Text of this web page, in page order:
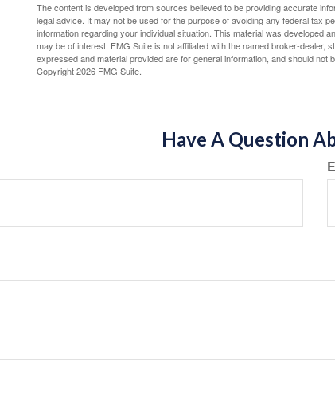
The content is developed from sources believed to be providing accurate
legal advice. It may not be used for the purpose of avoiding any federal tax
information regarding your individual situation. This material was developed
may be of interest. FMG Suite is not affiliated with the named broker-
expressed and material provided are for general information, and should
Copyright2026 FMG Suite.
Have A Question